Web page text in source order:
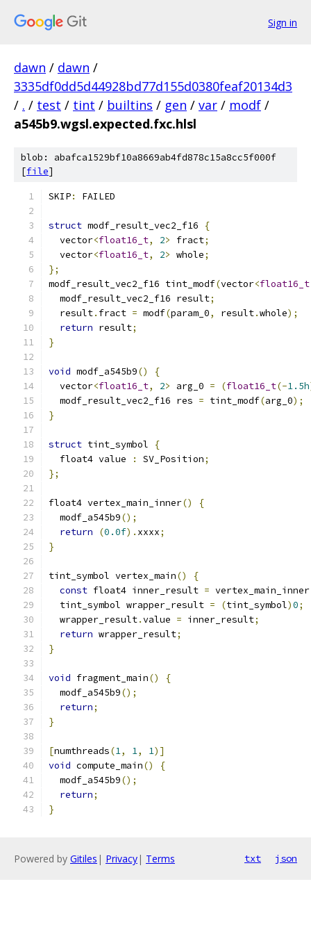
Sign in
dawn / dawn /
3335df0dd5d44928bd77d155d0380feaf20134d3
/ . / test / tint / builtins / gen / var / modf /
a545b9.wgsl.expected.fxc.hlsl
blob: abafca1529bf10a8669ab4fd878c15a8cc5f000f
[file]
SKIP: FAILED
struct modf_result_vec2_f16
{
  vector
<float16_t, 2> fract;
  vector
<float16_t, 2> whole;
};
modf_result_vec2_f16 tint_modf(vector<float16_t
  modf_result_vec2_f16 result
;
  result
. fract = modf(param_0, result.whole);
return result;
}
void modf_a545b9()
{
  vector
<float16_t, 2> arg_0 = (float16_t(-1.5h
  modf_result_vec2_f16 res
= tint_modf(arg_0);
}
struct tint_symbol
{
  float4 value
: SV_Position;
};
float4 vertex_main_inner()
{
  modf_a545b9
();
return
(0.0f). xxxx;
}
tint_symbol vertex_main()
{
const float4 inner_result = vertex_main_inner
  tint_symbol wrapper_result
= (tint_symbol)0;
  wrapper_result
.value = inner_result;
return wrapper_result;
}
void fragment_main()
{
  modf_a545b9
();
return;
}
[numthreads(1, 1, 1)]
void compute_main()
{
  modf_a545b9
();
return;
}
Powered by Gitiles | Privacy| Terms txt json